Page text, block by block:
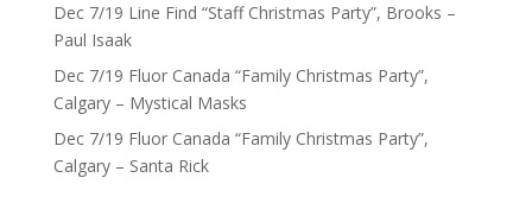
Dec 7/19 Line Find “Staff Christmas Party”, Brooks –
Paul Isaak
Dec 7/19 Fluor Canada “Family Christmas Party”,
Calgary – Mystical Masks
Dec 7/19 Fluor Canada “Family Christmas Party”,
Calgary – Santa Rick